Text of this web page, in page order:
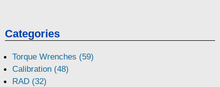
Categories
Torque Wrenches (59)
Calibration (48)
RAD (32)